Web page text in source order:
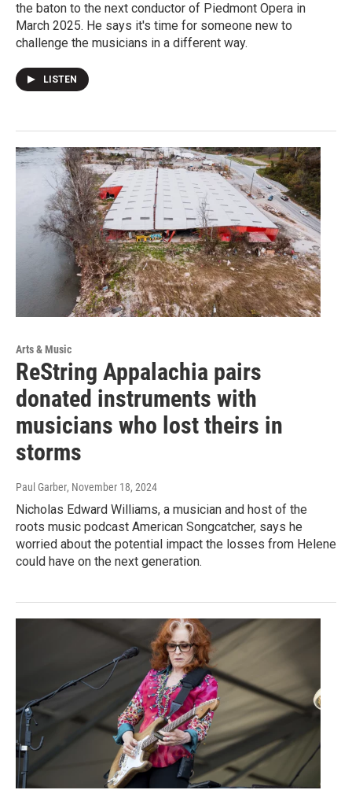
the baton to the next conductor of Piedmont Opera in
March 2025. He says it's time for someone new to
challenge the musicians in a different way.
LISTEN
Arts & Music
ReString Appalachia pairs
donated instruments with
musicians who lost theirs in
storms
Paul Garber, November 18, 2024
Nicholas Edward Williams, a musician and host of the
roots music podcast American Songcatcher, says he
worried about the potential impact the losses from Helene
could have on the next generation.